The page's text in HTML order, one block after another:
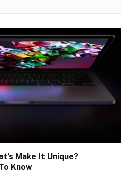
Make It Unique?
Know